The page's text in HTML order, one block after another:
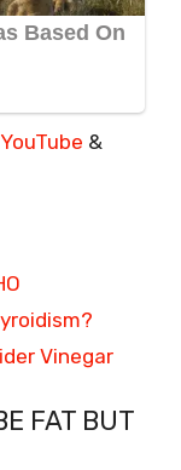
YouTube &
Vinegar
FAT BUT